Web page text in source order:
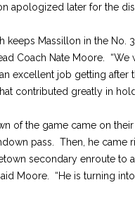
apologized later for the
keeps Massillon in the
Coach Nate Moore.
excellent job getting after
contributed greatly in
of the game came on
pass. Then, he came
secondary enroute to
Moore. “He is turning